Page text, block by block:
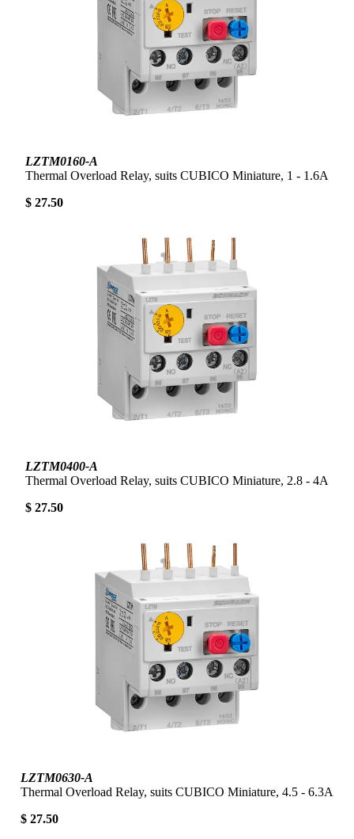
LZTM0160-A
Thermal Overload Relay, suits CUBICO Miniature, 1 - 1.6A
$ 27.50
LZTM0400-A
Thermal Overload Relay, suits CUBICO Miniature, 2.8 - 4A
$ 27.50
LZTM0630-A
Thermal Overload Relay, suits CUBICO Miniature, 4.5 - 6.3A
$ 27.50